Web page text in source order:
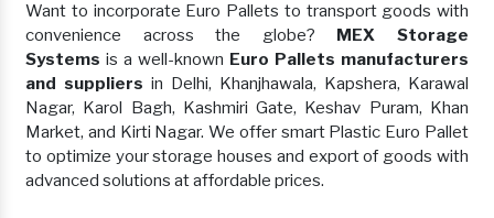
Want to incorporate Euro Pallets to transport goods with
convenience across the globe? MEX Storage
Systems is a well-known Euro Pallets manufacturers
and suppliers in Delhi, Khanjhawala, Kapshera, Karawal
Nagar, Karol Bagh, Kashmiri Gate, Keshav Puram, Khan
Market, and Kirti Nagar. We offer smart Plastic Euro Pallet
to optimize your storage houses and export of goods with
advanced solutions at affordable prices.